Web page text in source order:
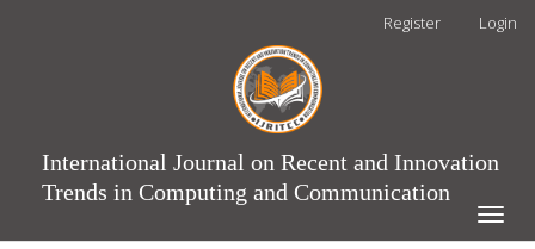
Register Login
International Journal on Recent and Innovation
Trends in Computing and Communication
Toggle